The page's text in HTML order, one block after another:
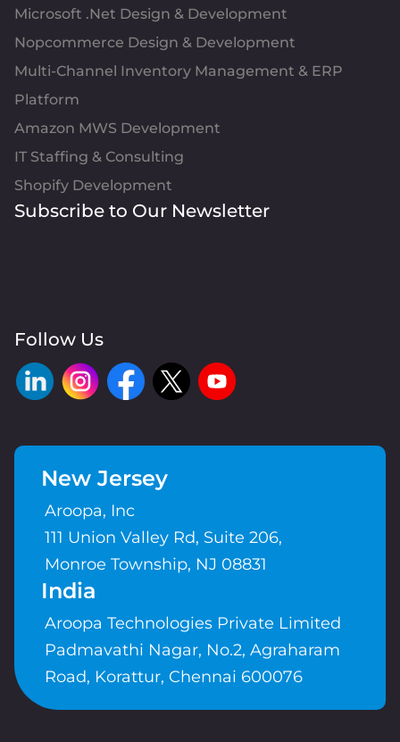
Microsoft .Net Design & Development
Nopcommerce Design & Development
Multi-Channel Inventory Management & ERP
Platform
Amazon MWS Development
IT Staffing & Consulting
Shopify Development
Subscribe to Our Newsletter
Follow Us
New Jersey
Aroopa, Inc
111 Union Valley Rd, Suite 206,
Monroe Township, NJ 08831
India
Aroopa Technologies Private Limited
Padmavathi Nagar, No.2, Agraharam
Road, Korattur, Chennai 600076